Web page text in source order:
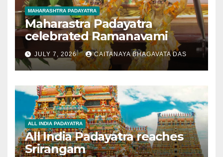
MAHARASHTRA PADAYATRA
Maharastra Padayatra
celebrated Ramanavami
JULY 7, 2026 CAITANAYA BHAGAVATA DAS
ALL INDIA PADAYATRA
All India Padayatra reaches
Srirangam